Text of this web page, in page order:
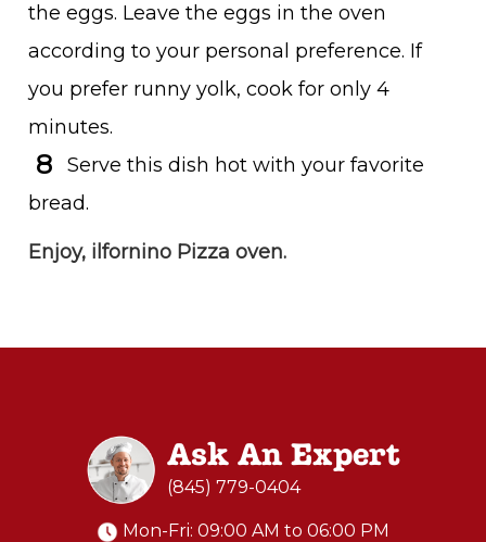
the eggs. Leave the eggs in the oven
according to your personal preference. If
you prefer runny yolk, cook for only 4
minutes.
Serve this dish hot with your favorite
bread.
Enjoy, ilfornino Pizza oven.
Ask An Expert
(845) 779-0404
Mon-Fri: 09:00 AM to 06:00 PM